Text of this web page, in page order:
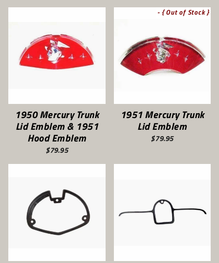
1950 Mercury Trunk
Lid Emblem & 1951
Hood Emblem
$79.95
- { Out of Stock }
1951 Mercury Trunk
Lid Emblem
$79.95